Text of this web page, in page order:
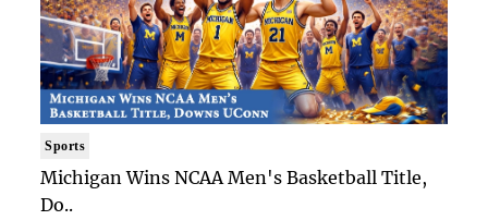
Sports
Michigan Wins NCAA Men's Basketball Title,
Do..